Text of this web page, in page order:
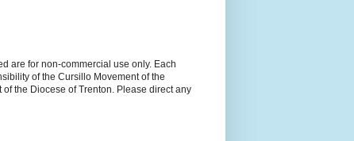
are for non-commercial use only. Each
of the Cursillo Movement of the
the Diocese of Trenton. Please direct any